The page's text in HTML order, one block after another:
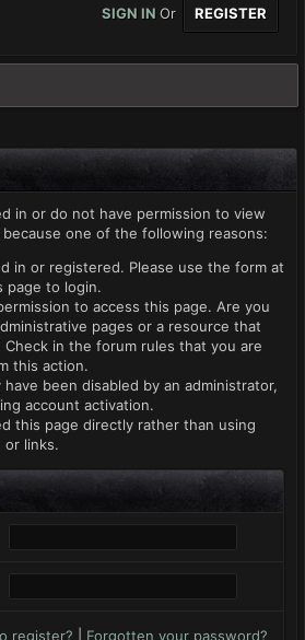
SIGN IN Or REGISTER
in or do not have permission to view
one of the following reasons:
in or registered. Please use the form at
page to login.
to access this page. Are you
pages or a resource that
in the forum rules that you are
this action.
have been disabled by an administrator,
account activation.
this page directly rather than using
or links.
register? Forgotten your password?